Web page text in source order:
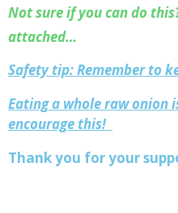
Not sure if you can do
attached…
Safety tip: Remember to
Eating a whole raw onion
encourage this!
Thank you for your